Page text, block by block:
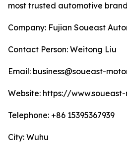
most trusted automotive
Company: Fujian Soueast
Contact Person: Weitong Liu
Email: business@soueast-
Website: https://www.soueast-
Telephone: +86 15395367939
City: Wuhu